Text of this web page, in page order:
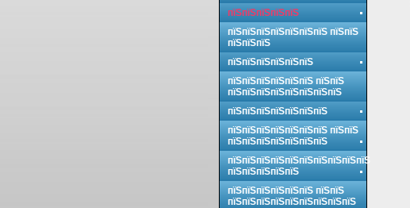
пїЅпїЅпїЅпїЅпїЅ
пїЅпїЅпїЅпїЅпїЅпїЅпїЅ пїЅпїЅ
пїЅпїЅпїЅ
пїЅпїЅпїЅпїЅпїЅпїЅ
пїЅпїЅпїЅпїЅпїЅпїЅ пїЅпїЅ
пїЅпїЅпїЅпїЅпїЅпїЅпїЅпїЅ
пїЅпїЅпїЅпїЅпїЅпїЅпїЅ
пїЅпїЅпїЅпїЅпїЅпїЅпїЅ пїЅпїЅ
пїЅпїЅпїЅпїЅпїЅпїЅпїЅ
пїЅпїЅпїЅпїЅпїЅпїЅпїЅпїЅпїЅпїЅ
пїЅпїЅпїЅпїЅпїЅ
пїЅпїЅпїЅпїЅпїЅпїЅ пїЅпїЅ
пїЅпїЅпїЅпїЅпїЅпїЅпїЅпїЅпїЅ